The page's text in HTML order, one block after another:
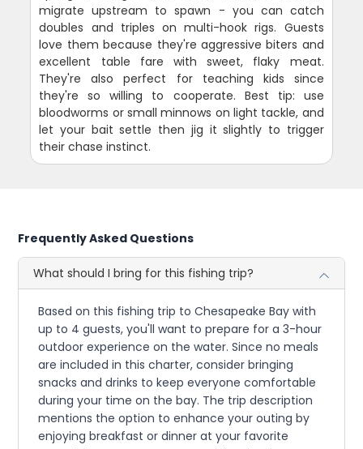
migrate upstream to spawn - you can catch
doubles and triples on multi-hook rigs. Guests
love them because they're aggressive biters and
excellent table fare with sweet, flaky meat.
They're also perfect for teaching kids since
they're so willing to cooperate. Best tip: use
bloodworms or small minnows on light tackle, and
let your bait settle then jig it slightly to trigger
their chase instinct.
Frequently Asked Questions
What should I bring for this fishing trip?
Based on this fishing trip to Chesapeake Bay with
up to 4 guests, you'll want to prepare for a 3-hour
outdoor experience on the water. Since no meals
are included in this charter, consider bringing
snacks and drinks to keep everyone comfortable
during your time on the bay. The trip description
mentions the option to enhance your outing by
enjoying breakfast or dinner at your favorite